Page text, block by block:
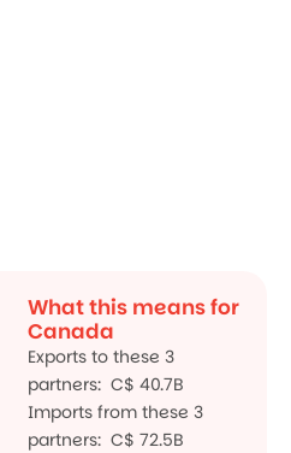
What this means for
Canada
Exports to these 3
partners: C$ 40.7B
Imports from these 3
partners: C$ 72.5B